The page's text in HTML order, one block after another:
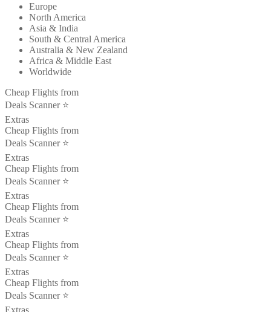
Europe
North America
Asia & India
South & Central America
Australia & New Zealand
Africa & Middle East
Worldwide
Cheap Flights from
Deals Scanner ⭐️
Extras
Cheap Flights from
Deals Scanner ⭐️
Extras
Cheap Flights from
Deals Scanner ⭐️
Extras
Cheap Flights from
Deals Scanner ⭐️
Extras
Cheap Flights from
Deals Scanner ⭐️
Extras
Cheap Flights from
Deals Scanner ⭐️
Extras